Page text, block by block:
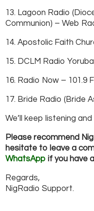
13. Lagoon Radio
Communion) – Web
14. Apostolic Faith
15. DCLM Radio
16. Radio Now – 101.9
17. Bride Radio (Bride
We’ll keep listening
Please recommend
hesitate to leave a
WhatsApp if you have
Regards,
NigRadio Support.